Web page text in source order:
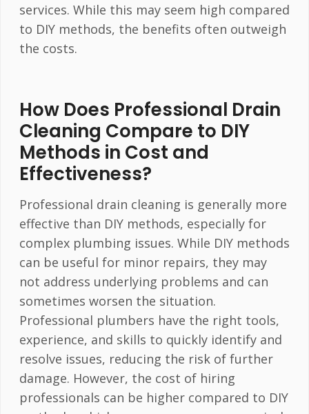
services. While this may seem high compared
to DIY methods, the benefits often outweigh
the costs.
How Does Professional Drain
Cleaning Compare to DIY
Methods in Cost and
Effectiveness?
Professional drain cleaning is generally more
effective than DIY methods, especially for
complex plumbing issues. While DIY methods
can be useful for minor repairs, they may
not address underlying problems and can
sometimes worsen the situation.
Professional plumbers have the right tools,
experience, and skills to quickly identify and
resolve issues, reducing the risk of further
damage. However, the cost of hiring
professionals can be higher compared to DIY